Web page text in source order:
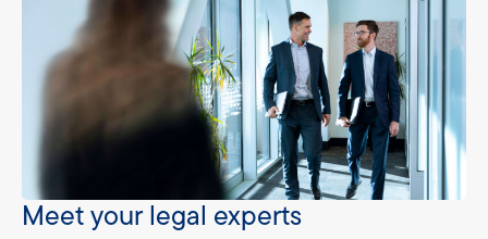
Meet your legal experts